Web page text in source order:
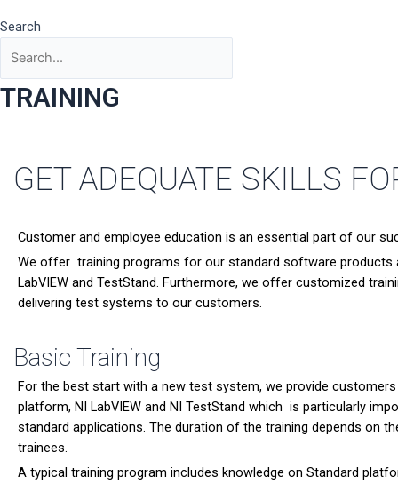
Search
TRAINING
GET ADEQUATE SKILLS
Customer and employee education is an essential part of our
We offer training programs for our standard software
LabVIEW and TestStand. Furthermore, we offer customized
delivering test systems to our customers.
Basic Training
For the best start with a new test system, we provide
platform, NI LabVIEW and NI TestStand which is particularly
standard applications. The duration of the training depends on
trainees.
A typical training program includes knowledge on Standard